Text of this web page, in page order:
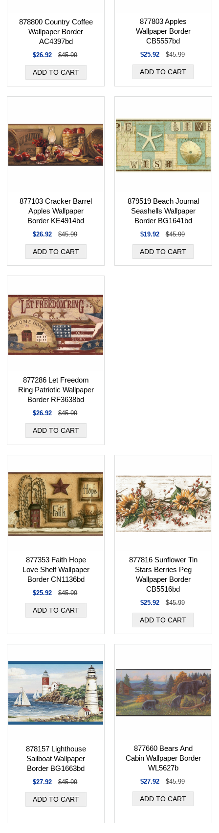
878800 Country Coffee
Wallpaper Border
AC4397bd
$26.92 $45.99
877803 Apples
Wallpaper Border
CB5557bd
$25.92 $45.99
877103 Cracker Barrel
Apples Wallpaper
Border KE4914bd
$26.92 $45.99
879519 Beach Journal
Seashells Wallpaper
Border BG1641bd
$19.92 $45.99
877286 Let Freedom
Ring Patriotic Wallpaper
Border RF3638bd
$26.92 $45.99
877353 Faith Hope
Love Shelf Wallpaper
Border CN1136bd
$25.92 $45.99
877816 Sunflower Tin
Stars Berries Peg
Wallpaper Border
CB5516bd
$25.92 $45.99
878157 Lighthouse
Sailboat Wallpaper
Border BG1663bd
$27.92 $45.99
877660 Bears And
Cabin Wallpaper Border
WL5627b
$27.92 $45.99